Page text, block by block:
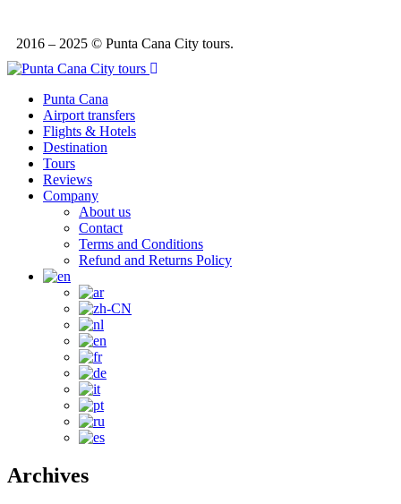
2016 – 2025 © Punta Cana City tours.
Punta Cana
Airport transfers
Flights & Hotels
Destination
Tours
Reviews
Company
About us
Contact
Terms and Conditions
Refund and Returns Policy
Archives